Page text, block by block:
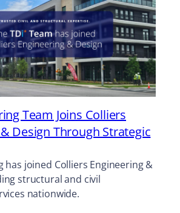
Team Joins Colliers
Design Through Strategic
has joined Colliers Engineering &
structural and civil
nationwide.